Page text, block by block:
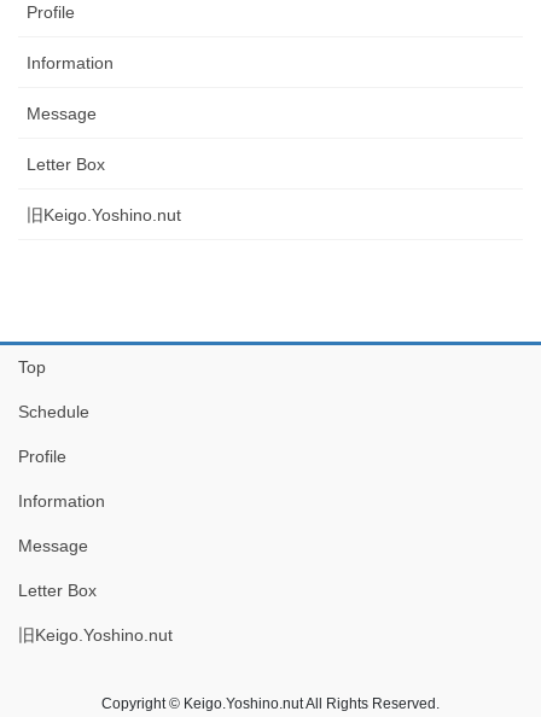
Profile
Information
Message
Letter Box
旧Keigo.Yoshino.nut
Top
Schedule
Profile
Information
Message
Letter Box
旧Keigo.Yoshino.nut
Copyright © Keigo.Yoshino.nut All Rights Reserved.